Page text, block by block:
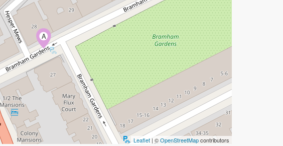
A
Leaflet | ©OpenStreetMapcontributors